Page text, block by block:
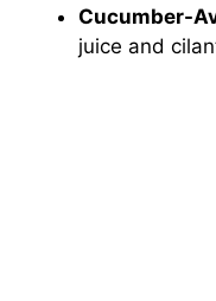
Cucumber-
juice and